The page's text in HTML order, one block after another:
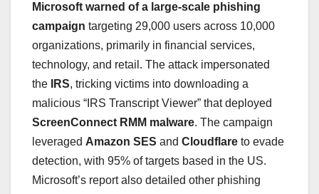
Microsoft warned of a large-scale phishing
campaign targeting 29,000 users across 10,000
organizations, primarily in financial services,
technology, and retail. The attack impersonated
the
IRS, tricking victims into downloading a
malicious “IRS Transcript Viewer” that deployed
ScreenConnect RMM malware. The campaign
leveraged Amazon SES and Cloudflare to evade
detection, with 95% of targets based in the US.
Microsoft’s report also detailed other phishing